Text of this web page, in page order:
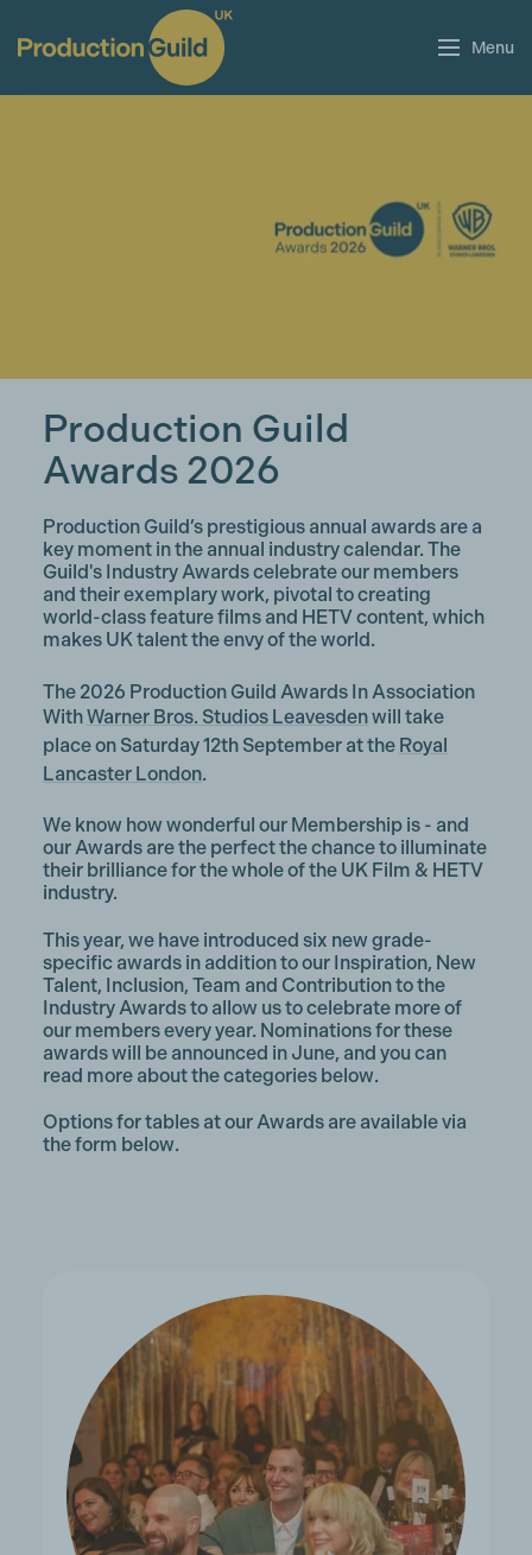
Menu
Production Guild
Awards 2026
Production Guild’s prestigious annual awards are a
key moment in the annual industry calendar. The
Guild's Industry Awards celebrate our members
and their exemplary work, pivotal to creating
world-class feature films and HETV content, which
makes UK talent the envy of the world.
The 2026 Production Guild Awards In Association
WithWarner Bros. Studios Leavesdenwill take
place on Saturday 12th Septemberat the Royal
Lancaster London.
We know how wonderful our Membership is - and
our Awards are the perfect the chance to illuminate
their brilliance for the whole of the UK Film & HETV
industry.
This year, we have introduced six new grade-
specific awards in addition to our Inspiration, New
Talent, Inclusion, Team and Contribution to the
Industry Awards to allow us to celebrate more of
our members every year. Nominations for these
awards will be announced in June, and you can
read more about the categories below.
Options for tables at our Awards are available via
the form below.